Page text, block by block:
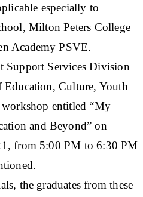
especially to
Milton Peters College
Academy PSVE.
Support Services Division
Culture, Youth
entitled “My
and Beyond” on
from 5:00 PM to 6:30 PM
the graduates from these